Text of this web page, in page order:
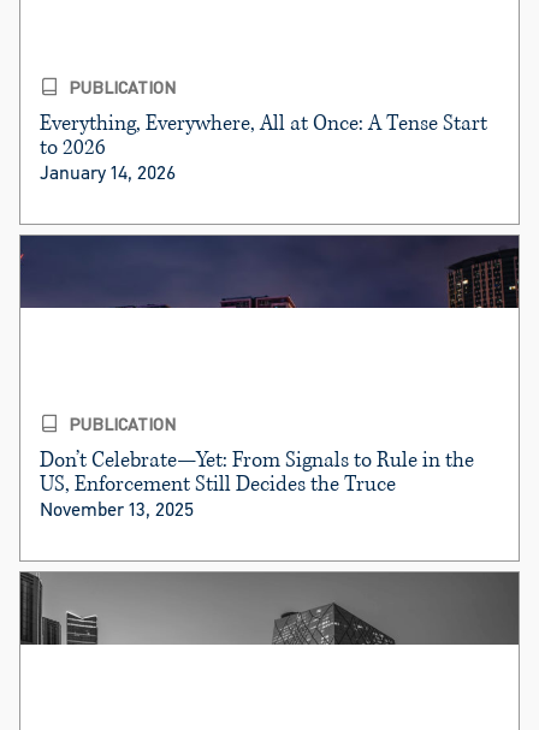
PUBLICATION
Everything, Everywhere, All at Once: A Tense Start
to 2026
January 14, 2026
PUBLICATION
Don’t Celebrate—Yet: From Signals to Rule in the
US, Enforcement Still Decides the Truce
November 13, 2025